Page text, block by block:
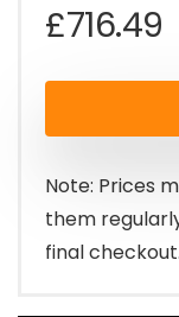
£716.49
Note: Prices
them
final checkout.